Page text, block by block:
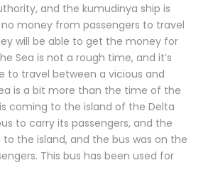
and the kumudinya ship is
no money from passengers to travel
will be able to get the money for
Sea is not a rough time, and it’s
to travel between a vicious and
is a bit more than the time of the
coming to the island of the Delta
to carry its passengers, and the
the island, and the bus was on the
This bus has been used for